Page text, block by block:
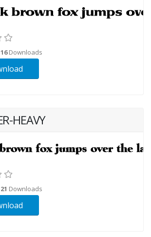
16Downloads
HEAVY
21 Downloads